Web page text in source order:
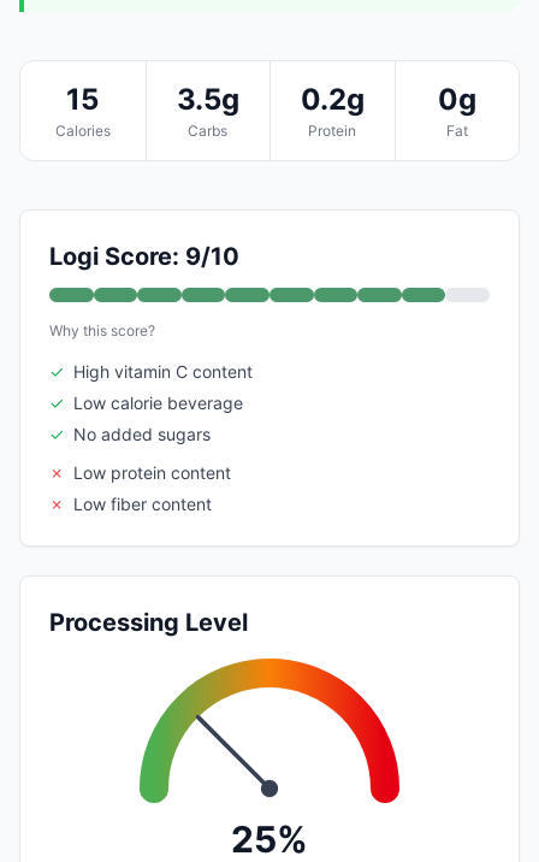
15
Calories
3.5g
Carbs
0.2g
Protein
0g
Fat
Logi Score: 9/10
Why this score?
✓ High vitamin C content
✓ Low calorie beverage
✓ No added sugars
✗
Low protein content
✗
Low fiber content
Processing Level
25%